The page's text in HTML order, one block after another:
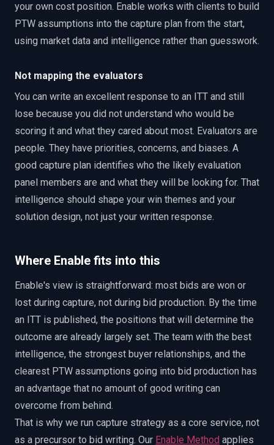
your own cost position. Enable works with clients to build
PTW assumptions into the capture plan from the start,
using market data and intelligence rather than guesswork.
Not mapping the evaluators
You can write an excellent response to an ITT and still
lose because you did not understand who would be
scoring it and what they cared about most. Evaluators are
people. They have priorities, concerns, and biases. A
good capture plan identifies who the likely evaluation
panel members are and what they will be looking for. That
intelligence should shape your win themes and your
solution design, not just your written response.
Where Enable fits into this
Enable's view is straightforward: most bids are won or
lost during capture, not during bid production. By the time
an ITT is published, the positions that will determine the
outcome are already largely set. The team with the best
intelligence, the strongest buyer relationships, and the
clearest PTW assumptions going into bid production has
an advantage that no amount of good writing can
overcome from behind.
That is why we run capture strategy as a core service, not
as a precursor to bid writing. Our Enable Method applies